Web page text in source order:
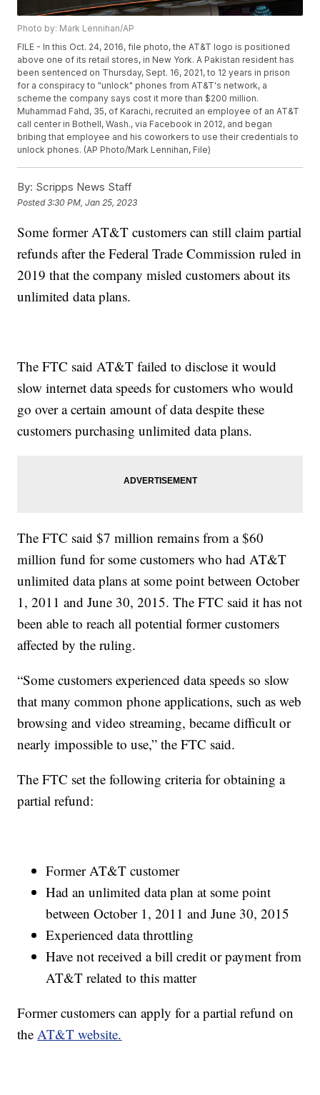
Photo by: Mark Lennihan/AP
FILE - In this Oct. 24, 2016, file photo, the AT&T logo is positioned
above one of its retail stores, in New York. A Pakistan resident has
been sentenced on Thursday, Sept. 16, 2021, to 12 years in prison
for a conspiracy to "unlock" phones from AT&T's network, a
scheme the company says cost it more than $200 million.
Muhammad Fahd, 35, of Karachi, recruited an employee of an AT&T
call center in Bothell, Wash., via Facebook in 2012, and began
bribing that employee and his coworkers to use their credentials to
unlock phones. (AP Photo/Mark Lennihan, File)
By: Scripps News Staff
Posted3:30 PM, Jan 25, 2023
Some former AT&T customers can still claim partial
refunds after the Federal Trade Commission ruled in
2019 that the company misled customers about its
unlimited data plans.
The FTC said AT&T failed to disclose it would
slow internet data speeds for customers who would
go over a certain amount of data despite these
customers purchasing unlimited data plans.
The FTC said $7 million remains from a $60
million fund for some customers who had AT&T
unlimited data plans at some point between October
1, 2011 and June 30, 2015. The FTC said it has not
been able to reach all potential former customers
affected by the ruling.
“Some customers experienced data speeds so slow
that many common phone applications, such as web
browsing and video streaming, became difficult or
nearly impossible to use,” the FTC said.
The FTC set the following criteria for obtaining a
partial refund:
Former AT&T customer
Had an unlimited data plan at some point
between October 1, 2011 and June 30, 2015
Experienced data throttling
Have not received a bill credit or payment from
AT&T related to this matter
Former customers can apply for a partial refund on
theAT&T website.